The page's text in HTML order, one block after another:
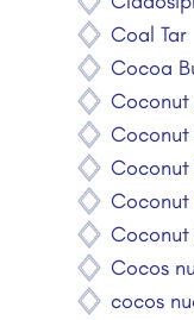
Coal Tar
Cocoa
Coconut
Coconut
Cocos
cocos